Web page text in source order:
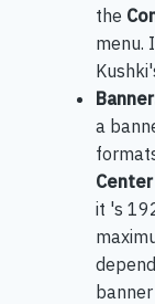
the
menu.
a
Center
it 's